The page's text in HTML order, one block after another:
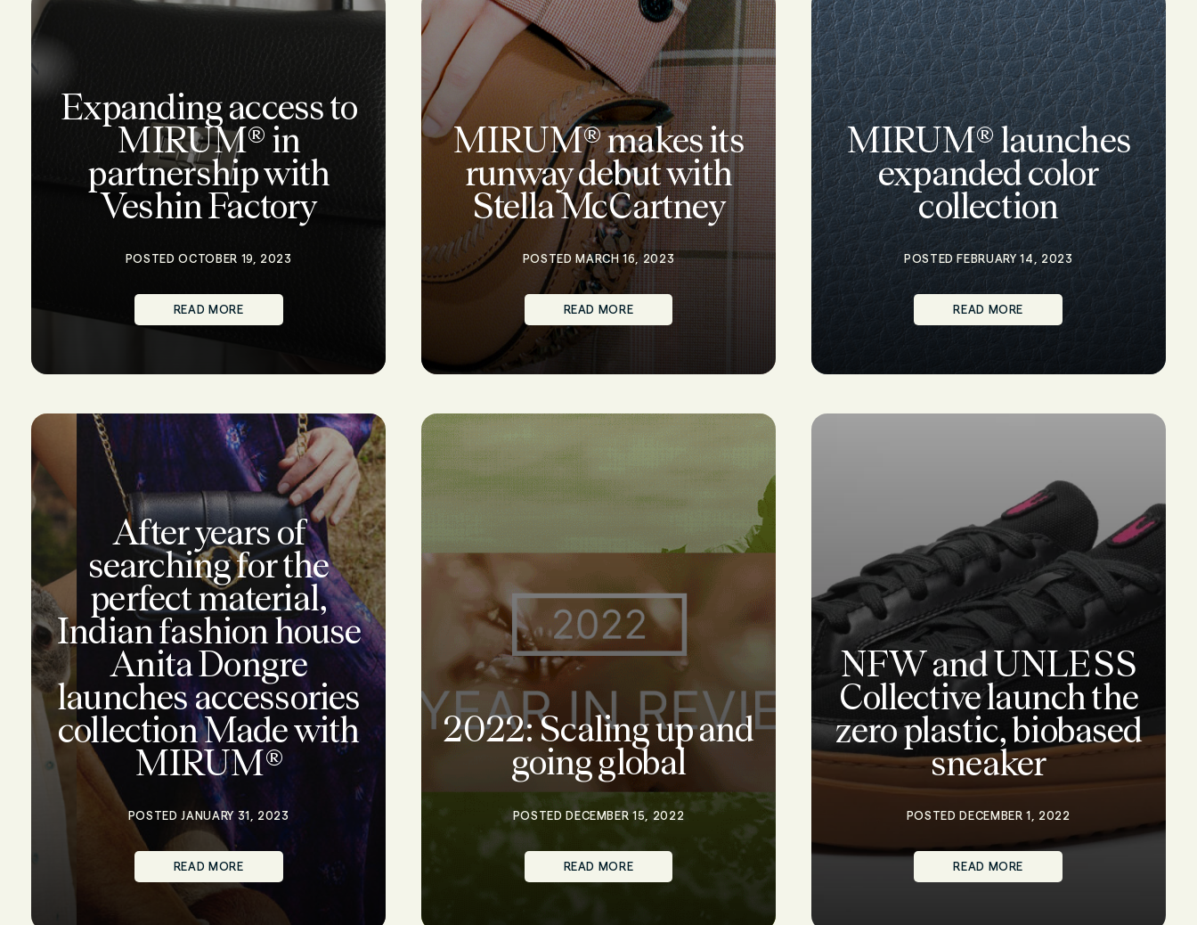
Expanding access to
MIRUM® in
partnership with
Veshin Factory
POSTED OCTOBER 19, 2023
READ MORE
MIRUM® makes its
runway debut with
Stella McCartney
POSTED MARCH 16, 2023
READ MORE
MIRUM® launches
expanded color
collection
POSTED FEBRUARY 14, 2023
READ MORE
After years of
searching for the
perfect material,
Indian fashion house
Anita Dongre
launches accessories
collection Made with
MIRUM®
POSTED JANUARY 31, 2023
READ MORE
2022: Scaling up and
going global
POSTED DECEMBER 15, 2022
READ MORE
NFW and UNLESS
Collective launch the
zero plastic, biobased
sneaker
POSTED DECEMBER 1, 2022
READ MORE